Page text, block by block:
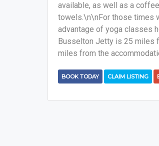
available, as well as a
towels.\n\nFor those times
advantage of yoga classes
Busselton Jetty is 25 miles
miles from the
BOOK TODAY CLAIM LISTING